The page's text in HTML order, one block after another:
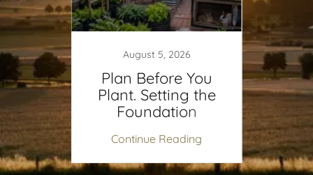
August 5, 2026
Plan Before You
Plant. Setting the
Foundation
Continue Reading